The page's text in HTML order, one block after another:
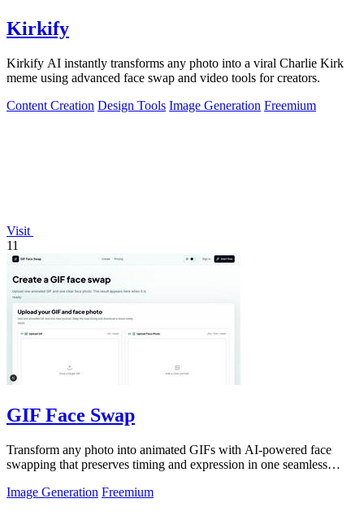
Kirkify
Kirkify AI instantly transforms any photo into a viral Charlie Kirk
meme using advanced face swap and video tools for creators.
Content Creation Design Tools Image Generation Freemium
Visit
11
GIF Face Swap
Transform any photo into animated GIFs with AI-powered face
swapping that preserves timing and expression in one seamless
Image Generation Freemium